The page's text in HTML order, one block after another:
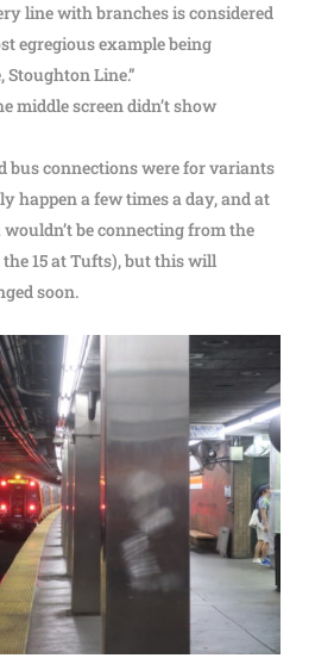
line with branches is considered
egregious example being
Stoughton Line.”
middle screen didn’t show
bus connections were for variants
happen a few times a day, and at
be connecting from the
the 15 at Tufts), but this will
soon.